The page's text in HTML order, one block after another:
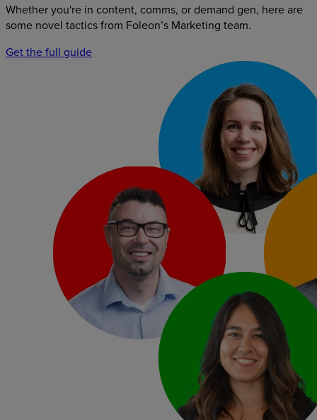
Whether you're in content, comms, or demand gen, here are
some novel tactics from Foleon’s Marketing team.
Get the full guide